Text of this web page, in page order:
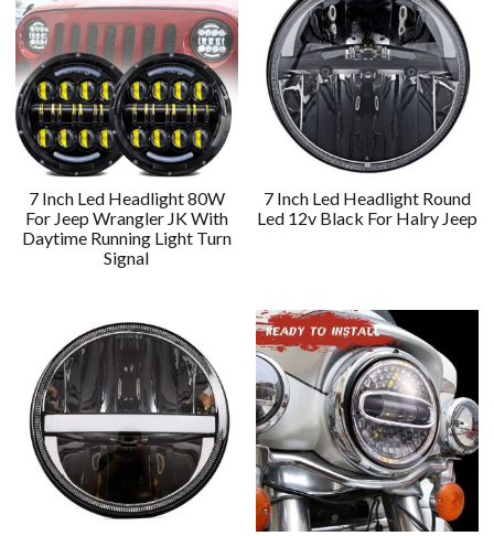
7 Inch Led Headlight 80W
For Jeep Wrangler JK With
Daytime Running Light Turn
Signal
7 Inch Led Headlight Round
Led 12v Black For Halry Jeep